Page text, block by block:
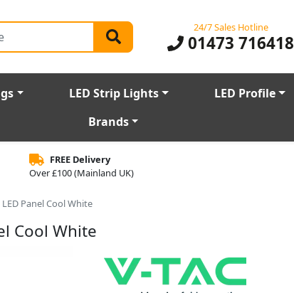
24/7 Sales Hotline
01473 716418
LED Strip Lights LED Profile
Brands
FREE Delivery
Over £100 (Mainland UK)
Panel Cool White
Cool White